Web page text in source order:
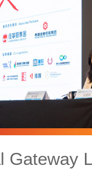
Gateway